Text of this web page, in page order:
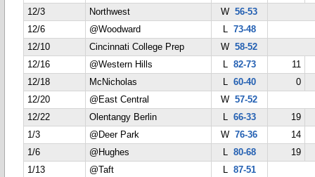
12/3
Northwest W56-53
12/6
@Woodward L 73-48
12/10
Cincinnati College Prep W58-52
12/16
@Western Hills L 82-73
11
12/18
McNicholas L 60-40
0
12/20
@East Central W57-52
12/22
Olentangy Berlin L 66-33
19
1/3
@Deer Park W76-36
14
1/6
@Hughes L 80-68
19
1/13
@Taft L 87-51